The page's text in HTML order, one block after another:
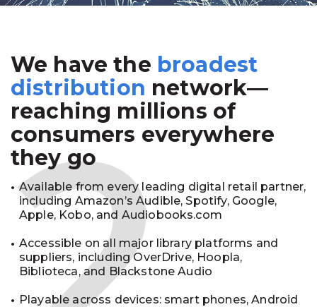
We have the broadest
distribution network—
reaching millions of
consumers everywhere
they go
Available from every leading digital retail partner,
including Amazon’s Audible, Spotify, Google,
Apple, Kobo, and Audiobooks.com
Accessible on all major library platforms and
suppliers, including OverDrive, Hoopla,
Biblioteca, and Blackstone Audio
Playable across devices: smart phones, Android